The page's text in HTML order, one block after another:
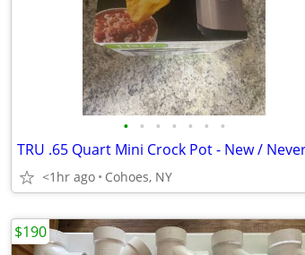
• • • • • • •
<1hr ago Cohoes, NY
$190